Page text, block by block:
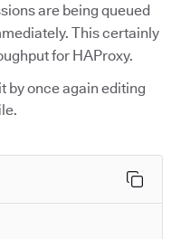
are being queued
This certainly
for HAProxy.
by once again editing